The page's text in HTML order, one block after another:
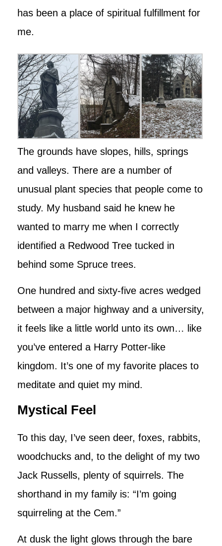
has been a place of spiritual fulfillment for
me.
The grounds have slopes, hills, springs
and valleys. There are a number of
unusual plant species that people come to
study. My husband said he knew he
wanted to marry me when I correctly
identified a Redwood Tree tucked in
behind some Spruce trees.
One hundred and sixty-five acres wedged
between a major highway and a university,
it feels like a little world unto its own… like
you’ve entered a Harry Potter-like
kingdom. It’s one of my favorite places to
meditate and quiet my mind.
Mystical Feel
To this day, I’ve seen deer, foxes, rabbits,
woodchucks and, to the delight of my two
Jack Russells, plenty of squirrels. The
shorthand in my family is: “I’m going
squirreling at the Cem.”
At dusk the light glows through the bare